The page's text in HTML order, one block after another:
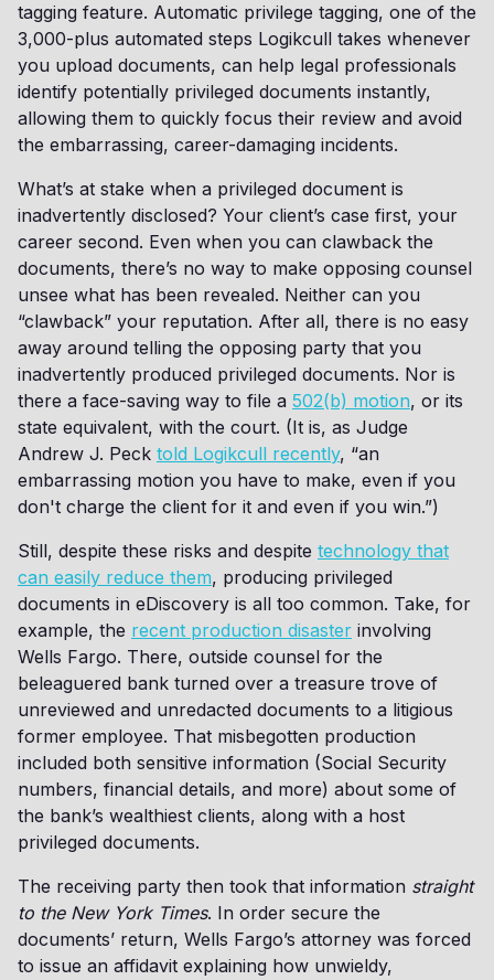
tagging feature. Automatic privilege tagging, one of the
3,000-plus automated steps Logikcull takes whenever
you upload documents, can help legal professionals
identify potentially privileged documents instantly,
allowing them to quickly focus their review and avoid
the embarrassing, career-damaging incidents.
What’s at stake when a privileged document is
inadvertently disclosed? Your client’s case first, your
career second. Even when you can clawback the
documents, there’s no way to make opposing counsel
unsee what has been revealed. Neither can you
“clawback” your reputation. After all, there is no easy
away around telling the opposing party that you
inadvertently produced privileged documents. Nor is
there a face-saving way to file a 502(b) motion, or its
state equivalent, with the court. (It is, as Judge
Andrew J. Peck told Logikcull recently, “an
embarrassing motion you have to make, even if you
don't charge the client for it and even if you win.”)
Still, despite these risks and despite technology that
can easily reduce them, producing privileged
documents in eDiscovery is all too common. Take, for
example, the recent production disaster involving
Wells Fargo. There, outside counsel for the
beleaguered bank turned over a treasure trove of
unreviewed and unredacted documents to a litigious
former employee. That misbegotten production
included both sensitive information (Social Security
numbers, financial details, and more) about some of
the bank’s wealthiest clients, along with a host
privileged documents.
The receiving party then took that information straight
to the New York Times. In order secure the
documents’ return, Wells Fargo’s attorney was forced
to issue an affidavit explaining how unwieldy,